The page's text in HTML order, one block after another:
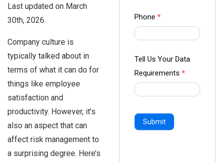
Last updated on March
30th, 2026
Company culture is
typically talked about in
terms of what it can do for
things like employee
satisfaction and
productivity. However, it’s
also an aspect that can
affect risk management to
a surprising degree. Here’s
Phone *
Tell Us Your Data
Requirements *
Submit